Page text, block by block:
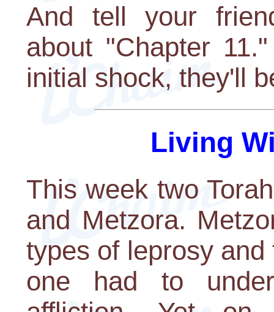
And tell your
about "Chapter
initial shock, they'll
Living
This week two
and Metzora.
types of leprosy
one had to